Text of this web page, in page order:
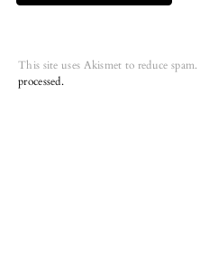
This site uses Akismet to reduce spam.
processed.